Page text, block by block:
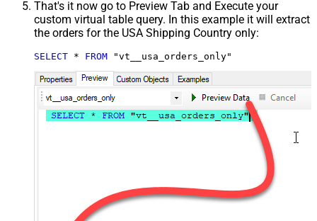
That's it now go to Preview Tab and Execute your
custom virtual table query. In this example it will extract
the orders for the USA Shipping Country only:
SELECT * FROM "vt__usa_orders_only"